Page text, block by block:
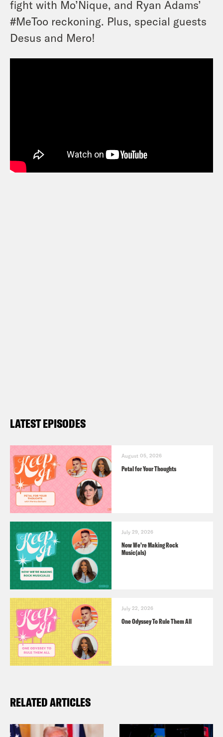
fight with Mo’Nique, and Ryan Adams’
#MeToo reckoning. Plus, special guests
Desus and Mero!
LATEST EPISODES
August 05, 2026
Petal for Your Thoughts
July 29, 2026
Now We’re Making Rock
Music(als)
July 22, 2026
One Odyssey To Rule Them All
RELATED ARTICLES